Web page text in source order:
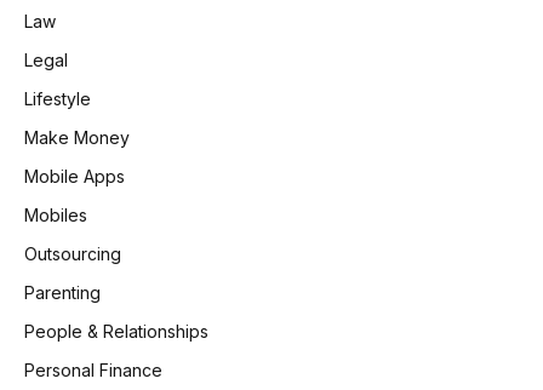
Law
Legal
Lifestyle
Make Money
Mobile Apps
Mobiles
Outsourcing
Parenting
People & Relationships
Personal Finance